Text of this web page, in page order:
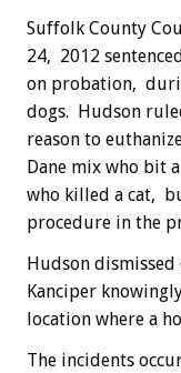
Suffolk County
24, 2012
on probation,
dogs. Hudson
reason to
Dane mix who bit
who killed a cat,
procedure in the
Hudson
Kanciper
location where a
The incidents